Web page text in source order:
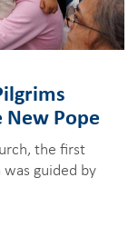
New Pope
the first
guided by